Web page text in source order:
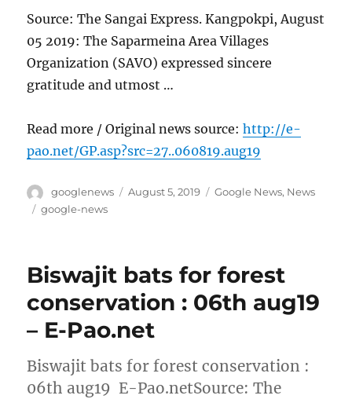
Source: The Sangai Express. Kangpokpi, August
05 2019: The Saparmeina Area Villages
Organization (SAVO) expressed sincere
gratitude and utmost …
Read more / Original news source:http://e-
pao.net/GP.asp?src=27..060819.aug19
Author
googlenews
Posted
August 5, 2019 Categories
Google News, News
Tags
google-news
Biswajit bats for forest
conservation : 06th aug19
– E-Pao.net
Biswajit bats for forest conservation :
06th aug19 E-Pao.netSource: The